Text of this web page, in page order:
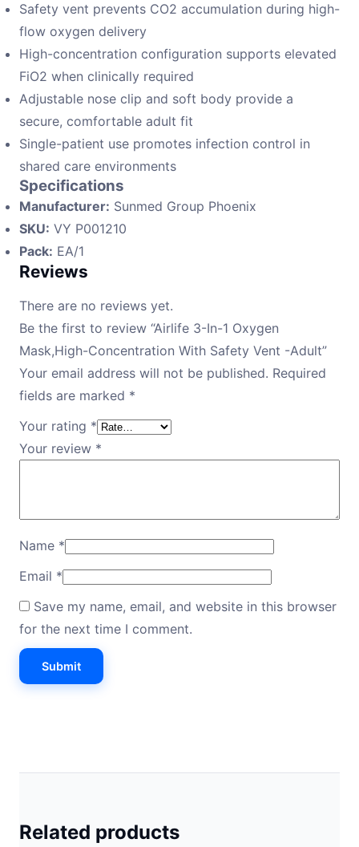
Safety vent prevents CO2 accumulation during high-
flow oxygen delivery
High-concentration configuration supports elevated
FiO2 when clinically required
Adjustable nose clip and soft body provide a
secure, comfortable adult fit
Single-patient use promotes infection control in
shared care environments
Specifications
Manufacturer: Sunmed Group Phoenix
SKU: VY P001210
Pack: EA/1
Reviews
There are no reviews yet.
Be the first to review “Airlife 3-In-1 Oxygen
Mask,High-Concentration With Safety Vent -Adult”
Your email address will not be published. Required
fields are marked *
Your rating *
Your review *
Name *
Email *
Save my name, email, and website in this browser
for the next time I comment.
Related products